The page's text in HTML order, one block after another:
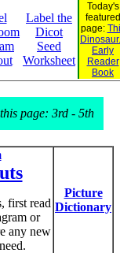
Label the
Dicot
Seed
Worksheet
Today's
featured
page:
Early
Reader
Book
page: 3rd - 5th
first read
or
any new
Picture
Dictionary